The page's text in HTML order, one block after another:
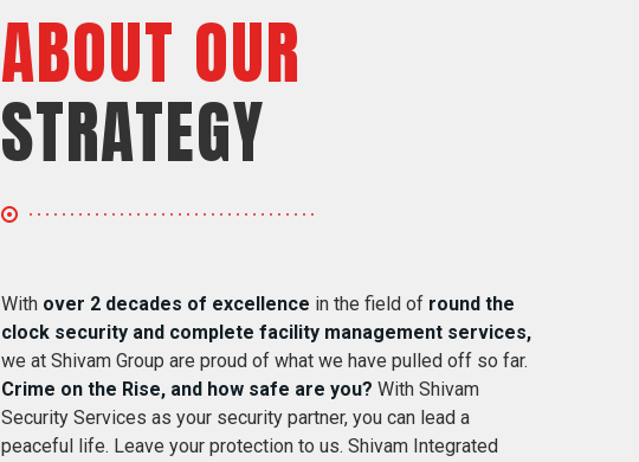
ABOUT OUR
STRATEGY
With over 2 decades of excellence in the field of round the
clock security and complete facility management services,
we at Shivam Group are proud of what we have pulled off so far.
Crime on the Rise, and how safe are you? With Shivam
Security Services as your security partner, you can lead a
peaceful life. Leave your protection to us. Shivam Integrated